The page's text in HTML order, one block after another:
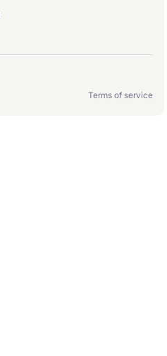
Terms of service